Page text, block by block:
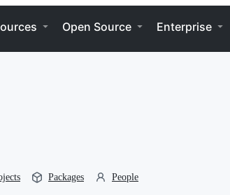
Open Source Enterprise
Packages People